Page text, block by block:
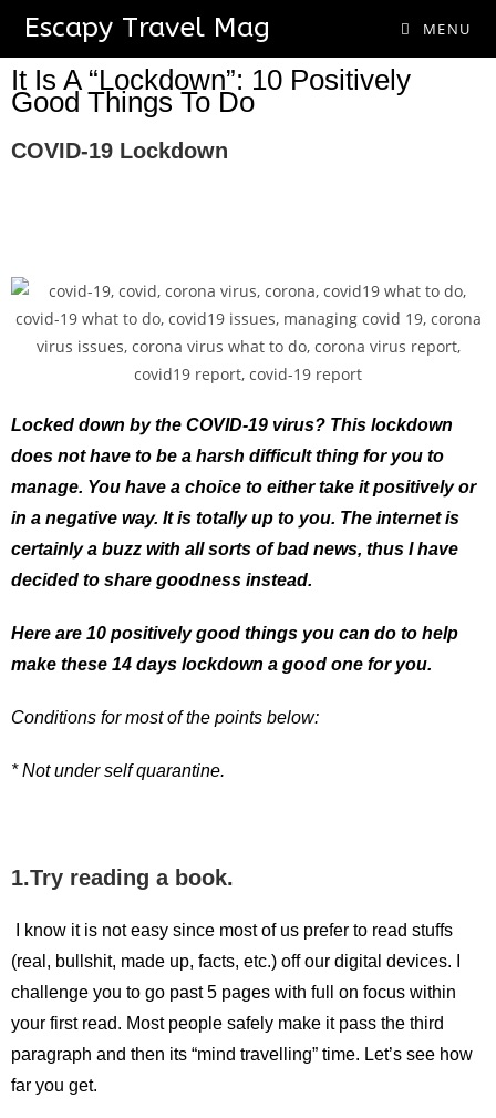
Escapy Travel Mag MENU
It Is A “Lockdown”: 10 Positively
Good Things To Do
COVID-19 Lockdown
Locked down by the COVID-19 virus? This lockdown
does not have to be a harsh difficult thing for you to
manage. You have a choice to either take it positively or
in a negative way. It is totally up to you. The internet is
certainly a buzz with all sorts of bad news, thus I have
decided to share goodness instead.
Here are 10 positively good things you can do to help
make these 14 days lockdown a good one for you.
Conditions for most of the points below:
* Not under self quarantine.
1.Try reading a book.
I know it is not easy since most of us prefer to read stuffs
(real, bullshit, made up, facts, etc.) off our digital devices. I
challenge you to go past 5 pages with full on focus within
your first read. Most people safely make it pass the third
paragraph and then its “mind travelling” time. Let’s see how
far you get.